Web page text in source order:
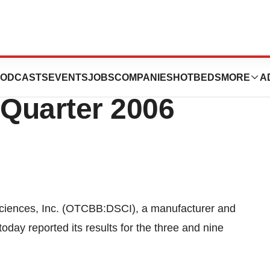
EVENTSJOBSCOMPANIES HOTBEDS MORE
Reports
2006
Inc. (OTCBB:DSCI), a manufacturer and
reported its results for the three and nine